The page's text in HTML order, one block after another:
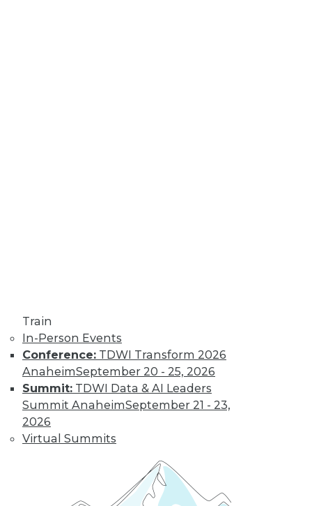
Train
In-Person Events
Conference: TDWI Transform 2026
AnaheimSeptember 20 - 25, 2026
Summit: TDWI Data & AI Leaders
Summit AnaheimSeptember 21 - 23,
2026
Virtual Summits
science job market is going, and popular
side jobs.
By Upside Staff
Automated
Machine Learning
No matter what